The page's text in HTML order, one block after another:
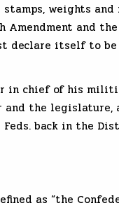
weights and
Amendment and
declare itself to be
in chief of his
and the legislature,
Feds. back in the
as “the